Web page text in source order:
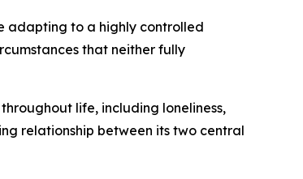
adapting to a highly controlled
that neither fully
life, including loneliness,
relationship between its two central